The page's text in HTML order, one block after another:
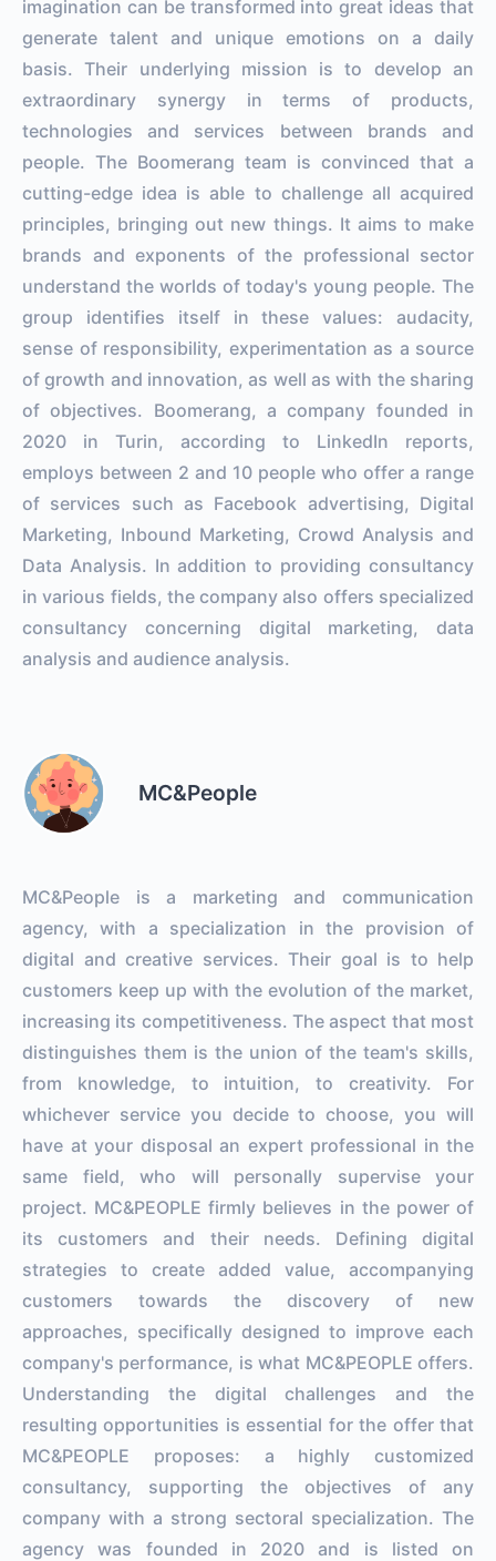
imagination can be transformed into great ideas that
generate talent and unique emotions on a daily
basis. Their underlying mission is to develop an
extraordinary synergy in terms of products,
technologies and services between brands and
people. The Boomerang team is convinced that a
cutting-edge idea is able to challenge all acquired
principles, bringing out new things. It aims to make
brands and exponents of the professional sector
understand the worlds of today's young people. The
group identifies itself in these values: audacity,
sense of responsibility, experimentation as a source
of growth and innovation, as well as with the sharing
of objectives. Boomerang, a company founded in
2020 in Turin, according to LinkedIn reports,
employs between 2 and 10 people who offer a range
of services such as Facebook advertising, Digital
Marketing, Inbound Marketing, Crowd Analysis and
Data Analysis. In addition to providing consultancy
in various fields, the company also offers specialized
consultancy concerning digital marketing, data
analysis and audience analysis.
MC&People
MC&People is a marketing and communication
agency, with a specialization in the provision of
digital and creative services. Their goal is to help
customers keep up with the evolution of the market,
increasing its competitiveness. The aspect that most
distinguishes them is the union of the team's skills,
from knowledge, to intuition, to creativity. For
whichever service you decide to choose, you will
have at your disposal an expert professional in the
same field, who will personally supervise your
project. MC&PEOPLE firmly believes in the power of
its customers and their needs. Defining digital
strategies to create added value, accompanying
customers towards the discovery of new
approaches, specifically designed to improve each
company's performance, is what MC&PEOPLE offers.
Understanding the digital challenges and the
resulting opportunities is essential for the offer that
MC&PEOPLE proposes: a highly customized
consultancy, supporting the objectives of any
company with a strong sectoral specialization. The
agency was founded in 2020 and is listed on